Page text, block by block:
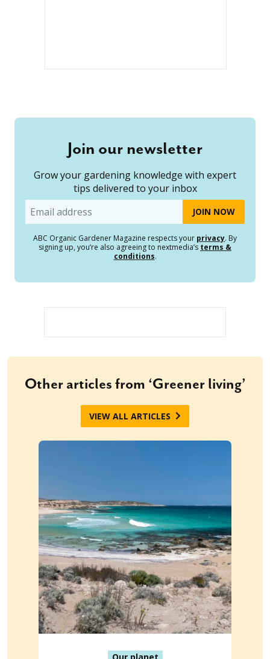
Join our newsletter
Grow your gardening knowledge with expert
tips delivered to your inbox
Email
ABC Organic Gardener Magazine respects your privacy. By
signing up, you’re also agreeing to nextmedia’s terms &
conditions.
Other articles from ‘Greener living’
VIEW ALL ARTICLES
Our planet